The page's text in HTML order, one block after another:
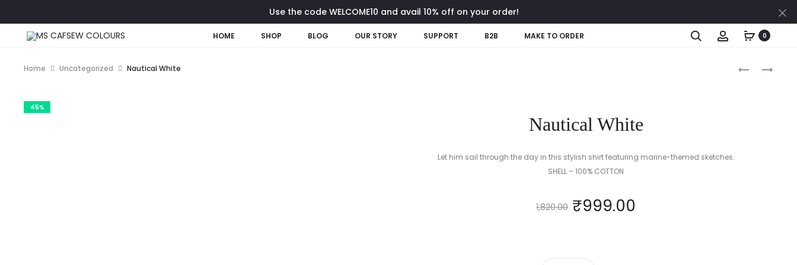
Use the code WELCOME10 and avail 10% off on your order!
HOME SHOP BLOG OUR STORY SUPPORT B2B MAKE TO ORDER Search Account0
MIDNIGHT
Home Uncategorized Nautical White
45%
Nautical White
Let him sail through the day in this stylish shirt featuring marine-themed sketches.
SHELL – 100% COTTON
1,820.00 ₹999.00